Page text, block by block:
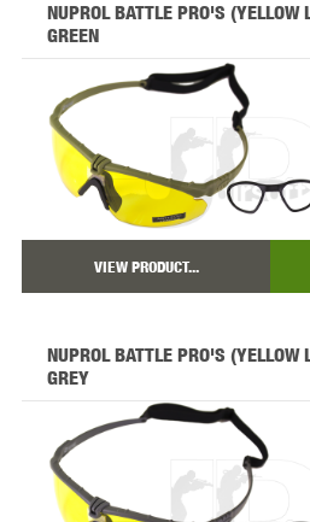
NUPROL BATTLE PRO'S
GREEN
VIEW PRODUCT...
NUPROL BATTLE PRO'S
GREY